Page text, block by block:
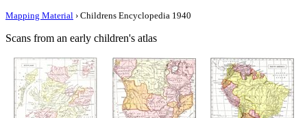
Mapping Material › Childrens Encyclopedia 1940
Scans from an early children's atlas